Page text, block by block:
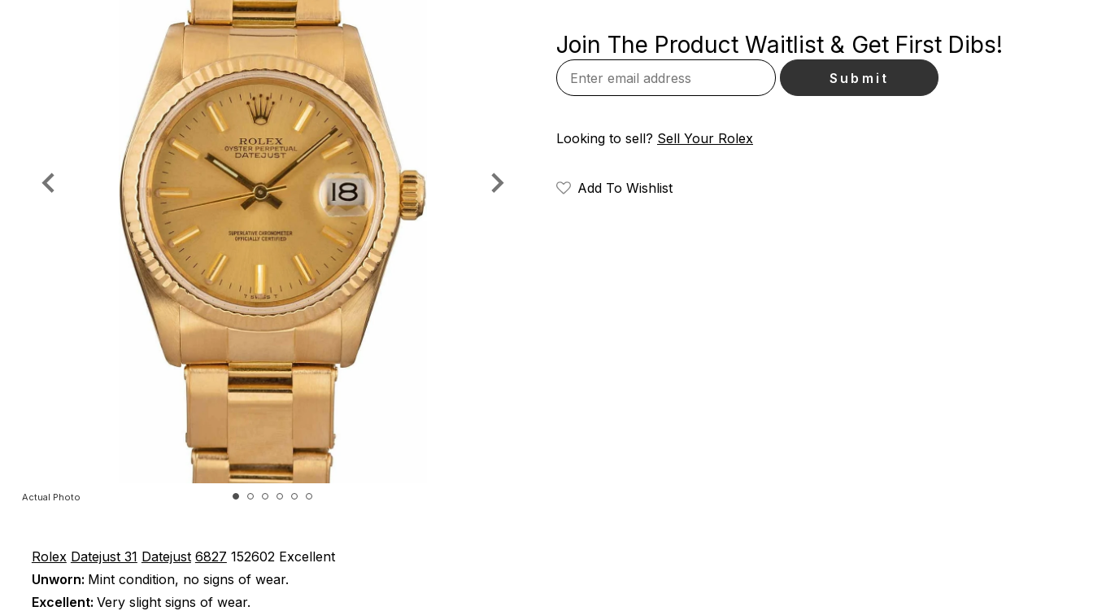
Actual Photo
Join The Product Waitlist & Get First Dibs!
Looking to sell? Sell Your Rolex
Add To Wishlist
Rolex Datejust 31 Datejust 6827 152602 Excellent
Unworn: Mint condition, no signs of wear.
Excellent: Very slight signs of wear.